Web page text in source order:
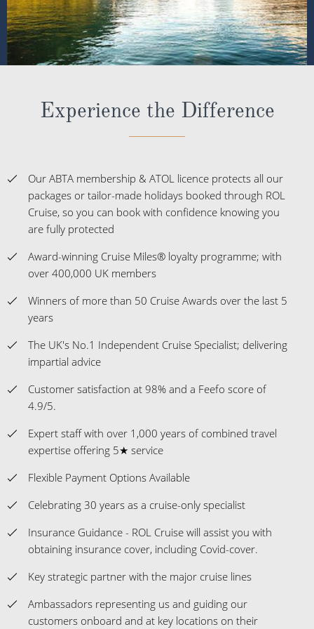
Experience the Difference
Our ABTA membership & ATOL licence protects all our
packages or tailor-made holidays booked through ROL
Cruise, so you can book with confidence knowing you
are fully protected
Award-winning Cruise Miles® loyalty programme; with
over 400,000 UK members
Winners of more than 50 Cruise Awards over the last 5
years
The UK's No.1 Independent Cruise Specialist; delivering
impartial advice
Customer satisfaction at 98% and a Feefo score of
4.9/5.
Expert staff with over 1,000 years of combined travel
expertise offering 5★ service
Flexible Payment Options Available
Celebrating 30 years as a cruise-only specialist
Insurance Guidance - ROL Cruise will assist you with
obtaining insurance cover, including Covid-cover.
Key strategic partner with the major cruise lines
Ambassadors representing us and guiding our
customers onboard and at key locations on their